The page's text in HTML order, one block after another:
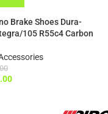
Brake Shoes Dura-
105 R55c4 Carbon